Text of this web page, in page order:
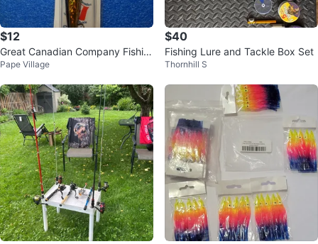
$12
Great Canadian Company Fishin
g Lure
Pape Village
$40
Fishing Lure and Tackle Box Set
Thornhill S